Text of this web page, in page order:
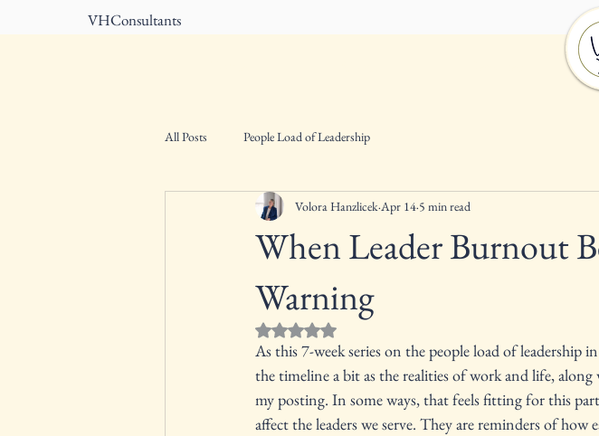
VHConsultants
All Posts People Load of Leadership
When Leader Burnout
Warning
Volora Hanzlicek Apr 14 5 min read
Rated NaN out of 5 stars.
As this 7-week series on the people load of leadership
the timeline a bit as the realities of work and life,
my posting. In some ways, that feels fitting for this
affect the leaders we serve. They are reminders of